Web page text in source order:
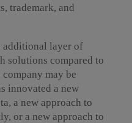
trademark, and
additional layer of
solutions compared to
may be
innovated a new
a new approach to
or a new approach to